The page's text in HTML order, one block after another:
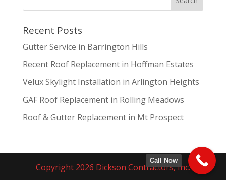
Recent Posts
Gutter Service in Barrington Hills
Recent Roof Replacement in Hoffman Estates
Velux Skylight Installation in Arlington Heights
GAF Roof Replacement in Rolling Meadows
Roof & Gutter Replacement in Mt Prospect
Copyright 2026 Dickson Contractors, Inc.
Call Now